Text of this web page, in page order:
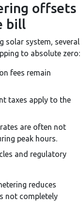
offsets
bill
solar system, several
to absolute zero:
fees remain
taxes apply to the
are often not
peak hours.
and regulatory
reduces
not completely